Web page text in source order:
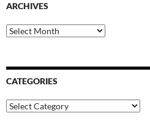
ARCHIVES
Archives
CATEGORIES
Categories